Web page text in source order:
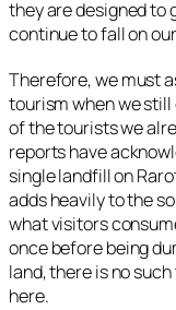
they are designed to
continue to fall on
Therefore, we must
tourism when we
of the tourists we
reports have
single landfill on
adds heavily to the
what visitors
once before being
land, there is no
here.